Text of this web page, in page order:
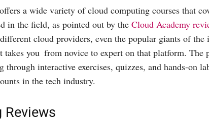
a wide variety of cloud computing courses that
in the field, as pointed out by the Cloud Academy
cloud providers, even the popular giants of
takes you from novice to expert on that platform. The
through interactive exercises, quizzes, and hands-on
in the tech industry.
Reviews